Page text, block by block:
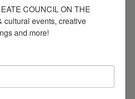
12414
COUNCIL ON THE
cultural events, creative
and more!